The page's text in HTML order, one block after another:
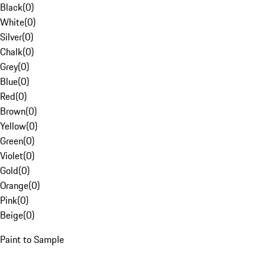
Black(0)
White(0)
Silver(0)
Chalk(0)
Grey(0)
Blue(0)
Red(0)
Brown(0)
Yellow(0)
Green(0)
Violet(0)
Gold(0)
Orange(0)
Pink(0)
Beige(0)
Paint to Sample